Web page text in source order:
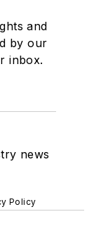
and
by our
inbox.
news
Policy